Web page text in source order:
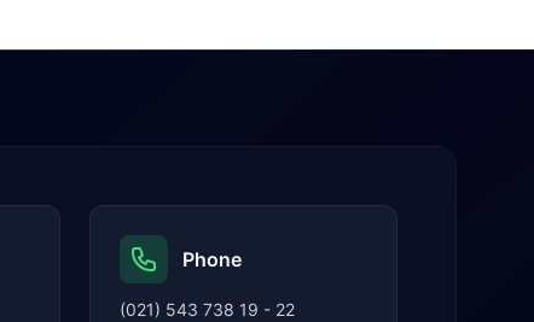
Phone
(021) 543 738 19 - 22